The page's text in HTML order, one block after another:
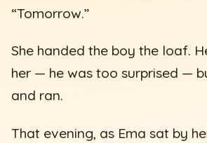
“Tomorrow.”
She handed the boy the loaf.
her — he was too surprised —
and ran.
That evening, as Ema sat by